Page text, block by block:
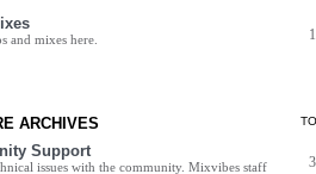
and mixes here.
ARCHIVES
Support
issues with the community. Mixvibes staff